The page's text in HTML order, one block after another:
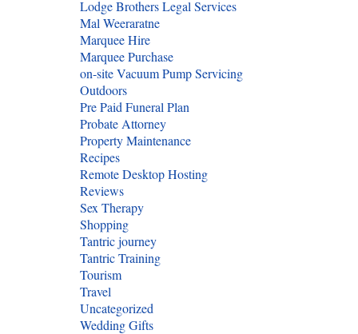
Lodge Brothers Legal Services
Mal Weeraratne
Marquee Hire
Marquee Purchase
on-site Vacuum Pump Servicing
Outdoors
Pre Paid Funeral Plan
Probate Attorney
Property Maintenance
Recipes
Remote Desktop Hosting
Reviews
Sex Therapy
Shopping
Tantric journey
Tantric Training
Tourism
Travel
Uncategorized
Wedding Gifts